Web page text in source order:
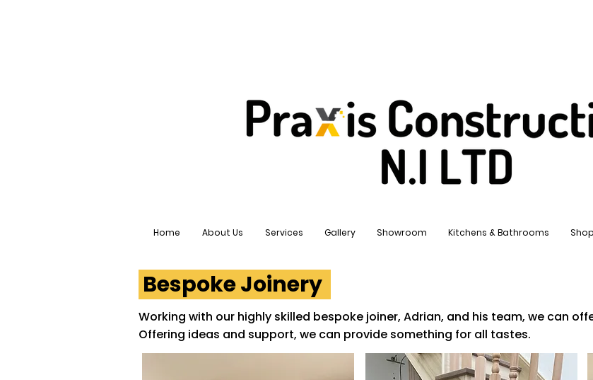
Home About Us Services Gallery Showroom Kitchens & Bathrooms Shop
Bespoke Joinery
Working with our highly skilled bespoke joiner, Adrian, and his team, we can
Offering ideas and support, we can provide something for all tastes.